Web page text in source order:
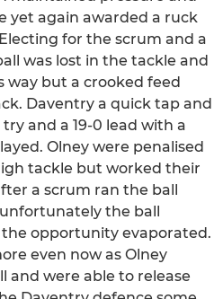
yet again awarded a ruck
for the scrum and a
was lost in the tackle and
way but a crooked feed
Daventry a quick tap and
and a 19-0 lead with a
Olney were penalised
tackle but worked their
a scrum ran the ball
the ball
opportunity evaporated.
even now as Olney
and were able to release